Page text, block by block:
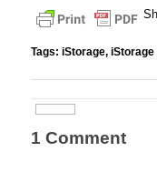
Tags: iStorage, iStorage
1 Comment